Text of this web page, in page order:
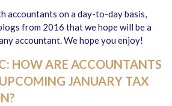
accountants on a day-to-day basis,
from 2016 that we hope will be a
accountant. We hope you enjoy!
HOW ARE ACCOUNTANTS
JANUARY TAX